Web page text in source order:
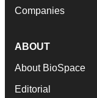
Companies
ABOUT
About BioSpace
Editorial